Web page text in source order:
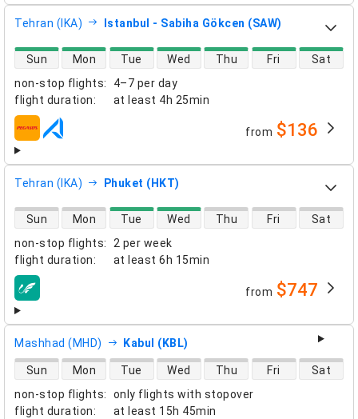
Tehran (IKA) Istanbul - Sabiha Gökcen (SAW)
non-stop flights:
4–7 per day
flight duration: at least 4h 25min
direct flight availability
Sun Mon Tue Wed Thu Fri Sat
airlines from $136
Tehran (IKA) Phuket (HKT)
non-stop flights:
2 per week
flight duration: at least 6h 15min
direct flight availability
Sun Mon Tue Wed Thu Fri Sat
airlines from $747
Mashhad (MHD) Kabul (KBL)
non-stop flights:
only flights with stopover
flight duration: at least 15h 45min
direct flight availability
Sun Mon Tue Wed Thu Fri Sat